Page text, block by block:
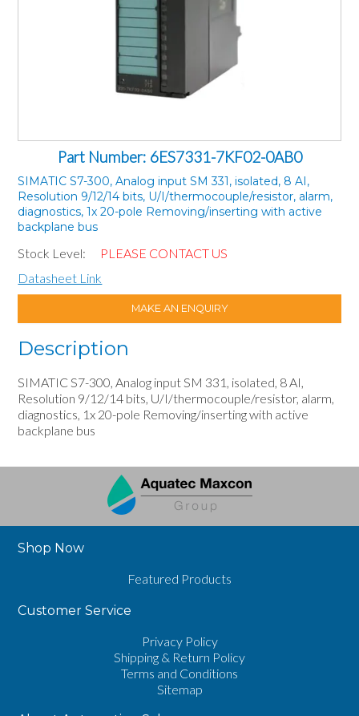
Part Number: 6ES7331-7KF02-0AB0
SIMATIC S7-300, Analog input SM 331, isolated, 8 AI,
Resolution 9/12/14 bits, U/I/thermocouple/resistor, alarm,
diagnostics, 1x 20-pole Removing/inserting with active
backplane bus
Stock Level:
PLEASE CONTACT US
Datasheet Link
MAKE AN ENQUIRY
Description
SIMATIC S7-300, Analog input SM 331, isolated, 8 AI,
Resolution 9/12/14 bits, U/I/thermocouple/resistor, alarm,
diagnostics, 1x 20-pole Removing/inserting with active
backplane bus
Shop Now
Featured Products
Customer Service
Privacy Policy
Shipping & Return Policy
Terms and Conditions
Sitemap